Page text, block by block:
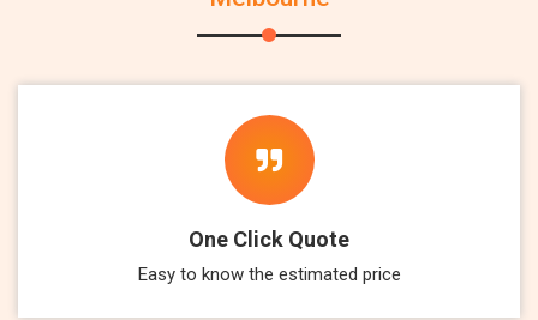
One Click Quote
Easy to know the estimated price